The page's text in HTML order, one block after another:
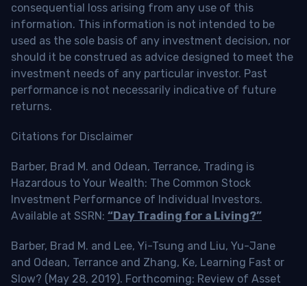
consequential loss arising from any use of this
information. This information is not intended to be
used as the sole basis of any investment decision, nor
should it be construed as advice designed to meet the
investment needs of any particular investor. Past
performance is not necessarily indicative of future
returns.
Citations for Disclaimer
Barber, Brad M. and Odean, Terrance, Trading is
Hazardous to Your Wealth: The Common Stock
Investment Performance of Individual Investors.
Available at SSRN: “Day Trading for a Living?”
Barber, Brad M. and Lee, Yi-Tsung and Liu, Yu-Jane
and Odean, Terrance and Zhang, Ke, Learning Fast or
Slow? (May 28, 2019). Forthcoming: Review of Asset